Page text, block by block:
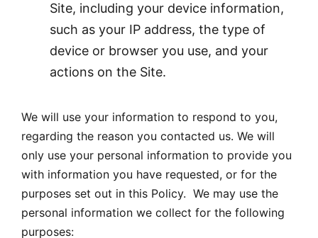
Site, including your device information,
such as your IP address, the type of
device or browser you use, and your
actions on the Site.
We will use your information to respond to you,
regarding the reason you contacted us. We will
only use your personal information to provide you
with information you have requested, or for the
purposes set out in this Policy. We may use the
personal information we collect for the following
purposes: